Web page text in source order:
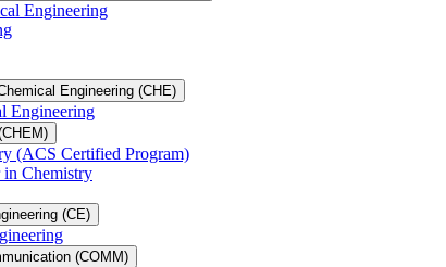
Engineering
Engineering (CHE)
Engineering
(ACS Certified Program)
Chemistry
(CE)
(COMM)